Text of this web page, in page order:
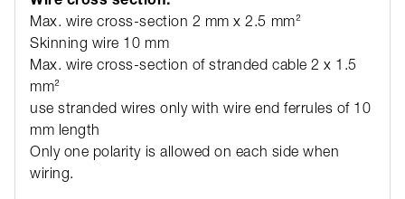
Max. wire cross-section 2 mm x 2.5 mm²
Skinning wire 10 mm
Max. wire cross-section of stranded cable 2 x 1.5
mm²
use stranded wires only with wire end ferrules of 10
mm length
Only one polarity is allowed on each side when
wiring.